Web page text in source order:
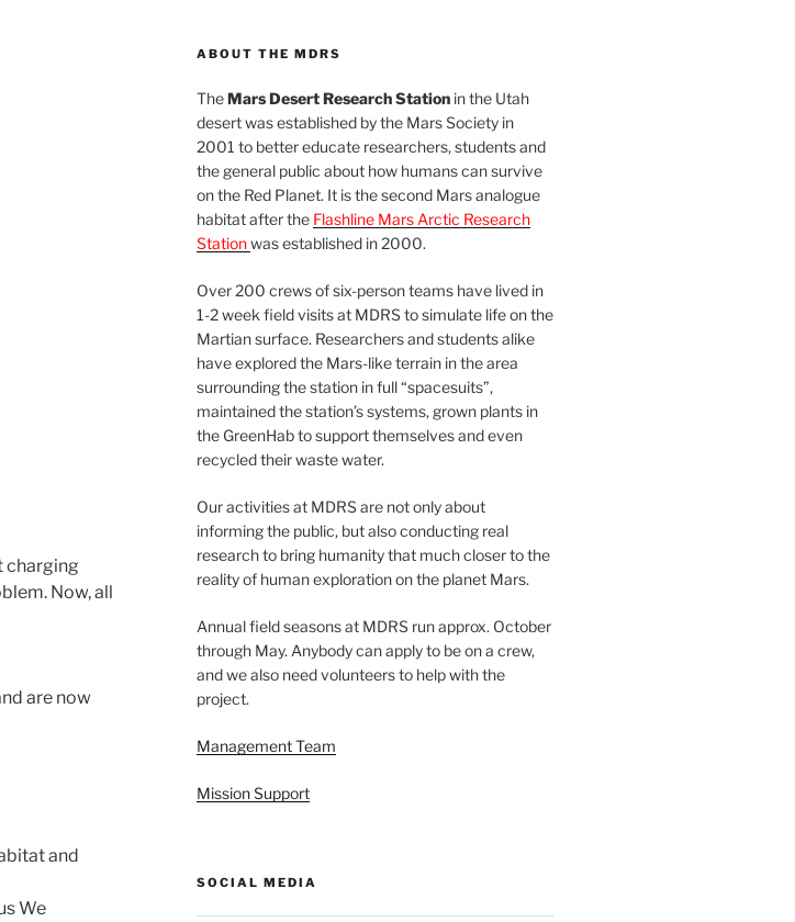
charging
Now, all
are now
and
We
ABOUT THE MDRS
TheMars Desert Research Stationin the Utah
desert was established by the Mars Society in
2001 to better educate researchers, students and
the general public about how humans can survive
on the Red Planet. It is the second Mars analogue
habitat after the Flashline Mars Arctic Research
Stationwas established in 2000.
Over 200 crews of six-person teams have lived in
1-2 week field visits at MDRS to simulate life on the
Martian surface. Researchers and students alike
have explored the Mars-like terrain in the area
surrounding the station in full “spacesuits”,
maintained the station’s systems, grown plants in
the GreenHab to support themselves and even
recycled their waste water.
Our activities at MDRS are not only about
informing the public, but also conducting real
research to bring humanity that much closer to the
reality of human exploration on the planet Mars.
Annual field seasons at MDRS run approx. October
through May. Anybody can apply to be on a crew,
and we also need volunteers to help with the
project.
Management Team
Mission Support
SOCIAL MEDIA